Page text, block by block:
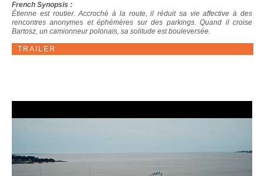
French Synopsis :
Étienne est routier. Accroché à la route, il réduit sa vie affective à des
rencontres anonymes et éphémères sur des parkings. Quand il croise
Bartosz, un camionneur polonais, sa solitude est bouleversée.
TRAILER